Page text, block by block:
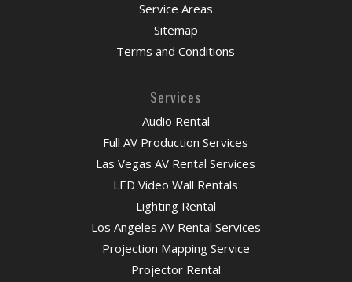
Service Areas
Sitemap
Terms and Conditions
Services
Audio Rental
Full AV Production Services
Las Vegas AV Rental Services
LED Video Wall Rentals
Lighting Rental
Los Angeles AV Rental Services
Projection Mapping Service
Projector Rental